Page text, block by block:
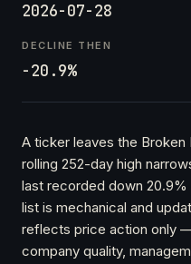
2026-07-28
DECLINE THEN
-20.9%
A ticker leaves the
rolling 252-day high
last recorded down
list is mechanical and
reflects price action only
company quality,